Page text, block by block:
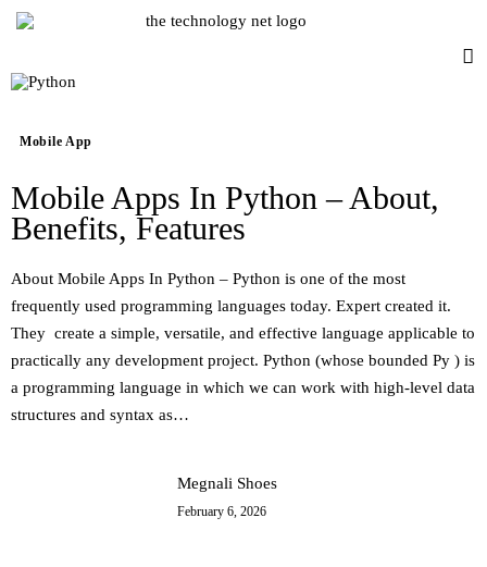
Mobile App
Consumer Mobile Tech
Industry
Smart Watches
Drones
Mobile App
Mobile Apps In Python – About,
Benefits, Features
About Mobile Apps In Python – Python is one of the most
frequently used programming languages today. Expert created it.
They create a simple, versatile, and effective language applicable to
practically any development project. Python (whose bounded Py ) is
a programming language in which we can work with high-level data
structures and syntax as…
Megnali Shoes
February 6, 2026